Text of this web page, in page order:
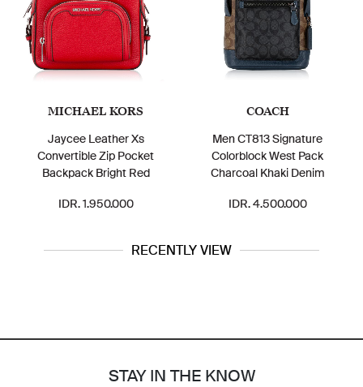
MICHAEL KORS
Jaycee Leather Xs
Convertible Zip Pocket
Backpack Bright Red
IDR. 1.950.000
COACH
Men CT813 Signature
Colorblock West Pack
Charcoal Khaki Denim
IDR. 4.500.000
RECENTLY VIEW
STAY IN THE KNOW